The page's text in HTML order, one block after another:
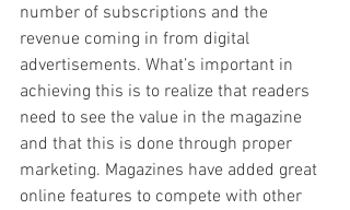
number of subscriptions and the
revenue coming in from digital
advertisements. What’s important in
achieving this is to realize that readers
need to see the value in the magazine
and that this is done through proper
marketing. Magazines have added great
online features to compete with other